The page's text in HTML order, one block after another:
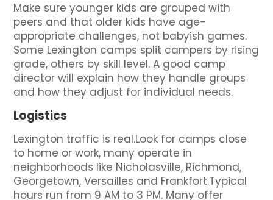
Make sure younger kids are grouped with
peers and that older kids have age-
appropriate challenges, not babyish games.
Some Lexington camps split campers by rising
grade, others by skill level. A good camp
director will explain how they handle groups
and how they adjust for individual needs.
Logistics
Lexington traffic is real.Look for camps close
to home or work, many operate in
neighborhoods like Nicholasville, Richmond,
Georgetown, Versailles and Frankfort.Typical
hours run from 9 AM to 3 PM. Many offer